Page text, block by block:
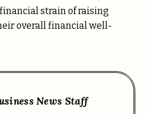
strain of raising
overall financial well-
News Staff